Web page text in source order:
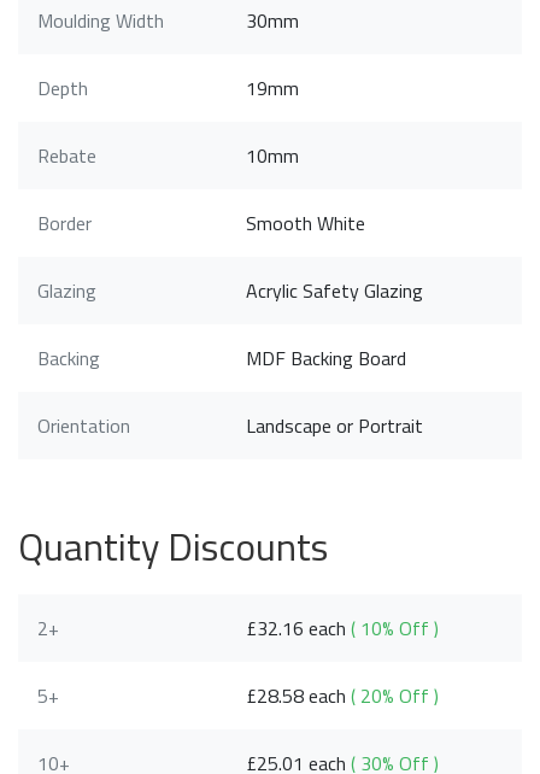
Moulding Width 30mm
Depth 19mm
Rebate 10mm
Border Smooth White
Glazing Acrylic Safety Glazing
Backing MDF Backing Board
Orientation Landscape or Portrait
Quantity Discounts
2+ £32.16 each( 10% Off )
5+ £28.58 each( 20% Off )
10+ £25.01 each( 30% Off )